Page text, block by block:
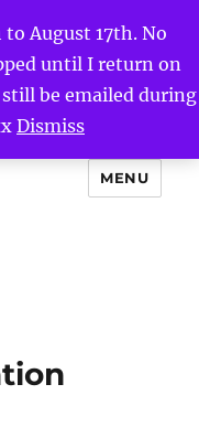
August 17th. No
until I return on
be emailed during
Dismiss
MENU